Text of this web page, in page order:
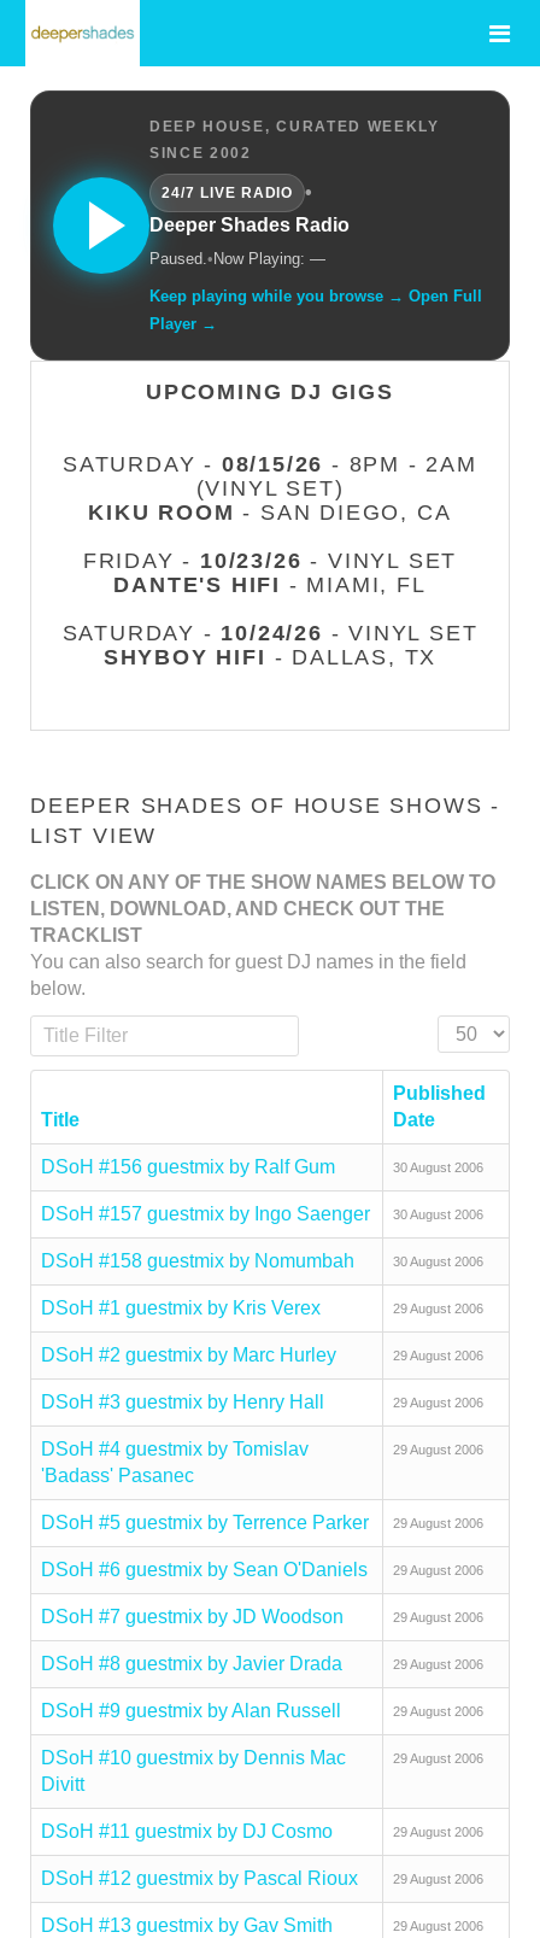
DEEP HOUSE, CURATED WEEKLY
SINCE 2002
24/7 LIVE RADIO
•
Deeper Shades Radio
Paused.• Now Playing: —
Keep playing while you browse → Open Full
Player →
UPCOMING DJ GIGS
SATURDAY - 08/15/26 - 8PM - 2AM
(VINYL SET)
KIKU ROOM - SAN DIEGO, CA
FRIDAY - 10/23/26 - VINYL SET
DANTE'S HIFI - MIAMI, FL
SATURDAY - 10/24/26 - VINYL SET
SHYBOY HIFI - DALLAS, TX
DEEPER SHADES OF HOUSE SHOWS -
LIST VIEW
CLICK ON ANY OF THE SHOW NAMES BELOW TO
LISTEN, DOWNLOAD, AND CHECK OUT THE
TRACKLIST
You can also search for guest DJ names in the field
below.
Title Filter
Display #
Title
Published
Date
DSoH #156 guestmix by Ralf Gum 30 August 2006
DSoH #157 guestmix by Ingo Saenger 30 August 2006
DSoH #158 guestmix by Nomumbah 30 August 2006
DSoH #1 guestmix by Kris Verex 29 August 2006
DSoH #2 guestmix by Marc Hurley 29 August 2006
DSoH #3 guestmix by Henry Hall 29 August 2006
DSoH #4 guestmix by Tomislav
'Badass' Pasanec
29 August 2006
DSoH #5 guestmix by Terrence Parker 29 August 2006
DSoH #6 guestmix by Sean O'Daniels 29 August 2006
DSoH #7 guestmix by JD Woodson 29 August 2006
DSoH #8 guestmix by Javier Drada 29 August 2006
DSoH #9 guestmix by Alan Russell 29 August 2006
DSoH #10 guestmix by Dennis Mac
Divitt
29 August 2006
DSoH #11 guestmix by DJ Cosmo 29 August 2006
DSoH #12 guestmix by Pascal Rioux 29 August 2006
DSoH #13 guestmix by Gav Smith 29 August 2006